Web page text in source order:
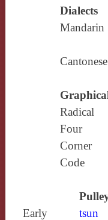
Dialects
Mandarin
Cantonese
Radical
Four
Corner
Code
Early
tsun